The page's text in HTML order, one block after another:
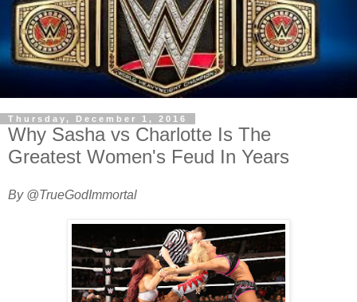
Thursday, December 1, 2016
Why Sasha vs Charlotte Is The
Greatest Women's Feud In Years
By @TrueGodImmortal